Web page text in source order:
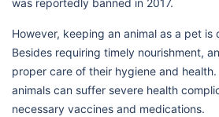
was reportedly banned in 2017.
However, keeping an animal as a pet is
Besides requiring timely nourishment,
proper care of their hygiene and health.
animals can suffer severe health
necessary vaccines and medications.